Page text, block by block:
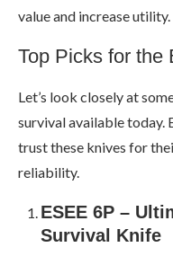
value and increase utility.
Top Picks for the
Let’s look closely at
survival available today.
trust these knives for
reliability.
ESEE 6P –
Survival Knife